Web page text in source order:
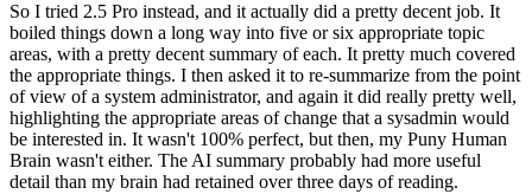
So I tried 2.5 Pro instead, and it actually did a pretty decent job. It
boiled things down a long way into five or six appropriate topic
areas, with a pretty decent summary of each. It pretty much covered
the appropriate things. I then asked it to re-summarize from the point
of view of a system administrator, and again it did really pretty well,
highlighting the appropriate areas of change that a sysadmin would
be interested in. It wasn't 100% perfect, but then, my Puny Human
Brain wasn't either. The AI summary probably had more useful
detail than my brain had retained over three days of reading.